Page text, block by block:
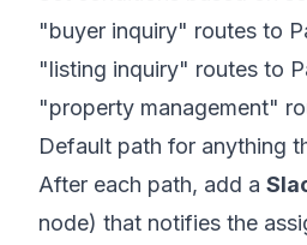
"buyer inquiry" routes to
"listing inquiry" routes to
"property management"
Default path for anything
After each path, add a
node) that notifies the